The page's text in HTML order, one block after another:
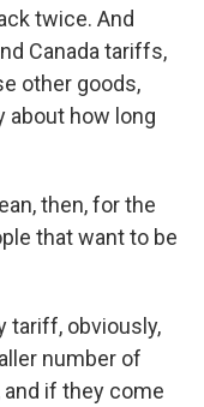
twice. And
Canada tariffs,
other goods,
about how long
then, for the
that want to be
tariff, obviously,
number of
if they come